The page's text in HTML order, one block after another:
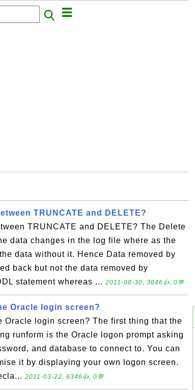
TRUNCATE and DELETE?
TRUNCATE and DELETE? The Delete
data changes in the log file where as the
data without it. Hence Data removed by
back but not the data removed by
statement whereas ... 2011-08-30, 3646👍, 0💬
Oracle login screen?
Oracle login screen? The first thing that the
runform is the Oracle logon prompt asking
and database to connect to. You can
it by displaying your own logon screen.
2011-03-22, 6346👍, 0💬